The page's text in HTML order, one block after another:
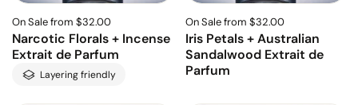
On Sale from $32.00
Narcotic Florals + Incense
Extrait de Parfum
Layering friendly
On Sale from $32.00
Iris Petals + Australian
Sandalwood Extrait de
Parfum